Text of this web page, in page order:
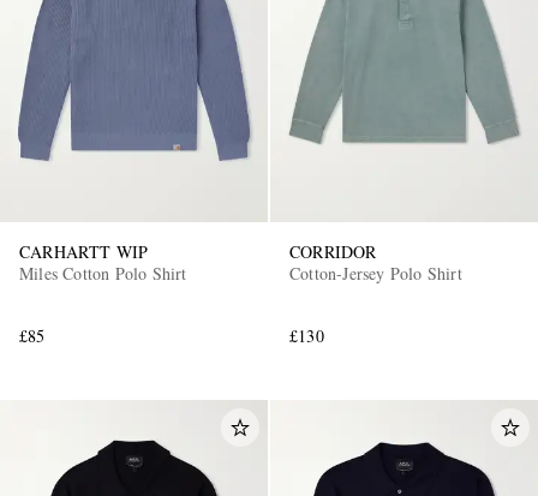
CARHARTT WIP
Miles Cotton Polo Shirt
£85
CORRIDOR
Cotton-Jersey Polo Shirt
£130